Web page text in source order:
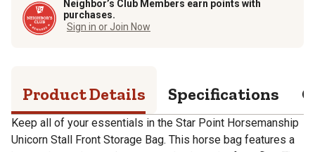
Neighbor’s Club Members earn points with
purchases.
Sign in or Join Now
Product Details Specifications
Keep all of your essentials in the Star Point Horsemanship
Unicorn Stall Front Storage Bag. This horse bag features a